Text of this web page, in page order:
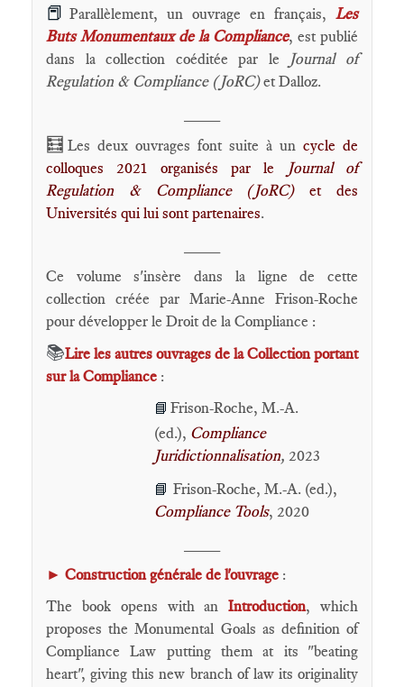
📕 Parallèlement, un ouvrage en français, Les
Buts Monumentaux de la Compliance, est publié
dans la collection coéditée par le Journal of
Regulation & Compliance (JoRC)et Dalloz.
🧮 Les deux ouvrages font suite à un cycle de
colloques 2021 organisés par le
Journal of
Regulation & Compliance (JoRC)et des
Universités qui lui sont partenaires.
Ce volume s'insère dans la ligne de cette
collection créée par Marie-Anne Frison-Roche
pour développer le Droit de la Compliance :
📚Lire les autres ouvrages de la Collection portant
sur la Compliance :
📘 Frison-Roche, M.-A.
(ed.), Compliance
Juridictionnalisation, 2023
📘 Frison-Roche, M.-A. (ed.),
Compliance Tools, 2020
► Construction générale de l'ouvrage :
The book opens with anIntroduction, ​which
proposes the Monumental Goals as definition of
Compliance Law putting them at its "beating
heart", giving this new branch of law its originality